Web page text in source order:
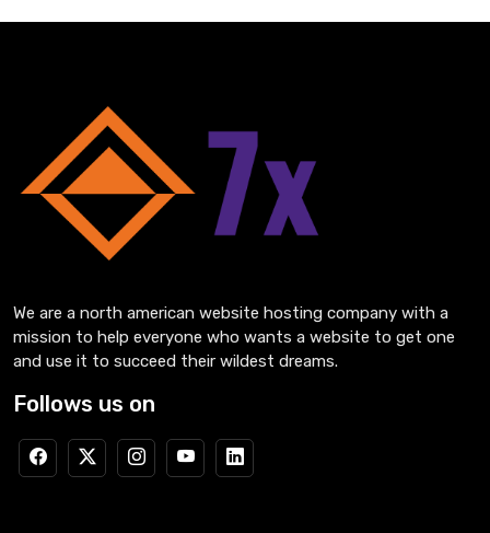
We are a north american website hosting company with a
mission to help everyone who wants a website to get one
and use it to succeed their wildest dreams.
Follows us on